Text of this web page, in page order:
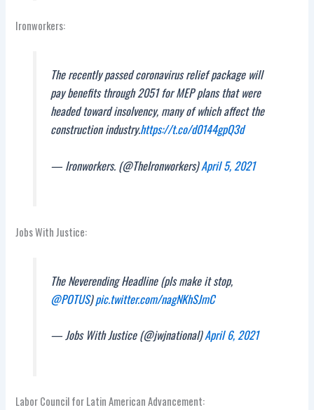
Ironworkers:
The recently passed coronavirus relief package will
pay benefits through 2051 for MEP plans that were
headed toward insolvency, many of which affect the
construction industry.https://t.co/d0144gpQ3d
— Ironworkers. (@TheIronworkers)April 5, 2021
Jobs With Justice:
The Neverending Headline (pls make it stop,
@POTUS)pic.twitter.com/nagNKhSJmC
— Jobs With Justice (@jwjnational)April 6, 2021
Labor Council for Latin American Advancement: